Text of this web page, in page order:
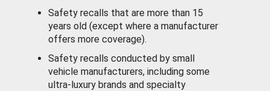
Safety recalls that are more than 15
years old (except where a manufacturer
offers more coverage).
Safety recalls conducted by small
vehicle manufacturers, including some
ultra-luxury brands and specialty